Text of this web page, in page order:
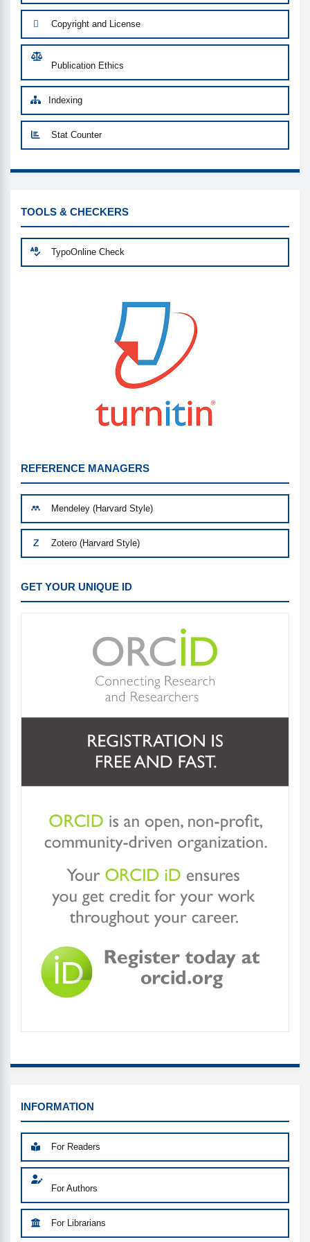
Copyright and License
Publication Ethics
Indexing
Stat Counter
CUSTOM-LINK
TOOLS & CHECKERS
TypoOnline Check
REFERENCE MANAGERS
Mendeley (Harvard Style)
Zotero (Harvard Style)
GET YOUR UNIQUE ID
INFORMATION_MENU
INFORMATION
For Readers
For Authors
For Librarians